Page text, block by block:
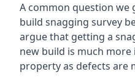
A common question we
build snagging survey
argue that getting a
new build is much
property as defects are